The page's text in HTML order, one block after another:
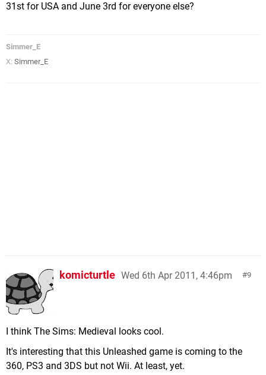
31st for USA and June 3rd for everyone else?
Simmer_E
X: Simmer_E
9
komicturtle Wed 6th Apr 2011, 4:46pm
I think The Sims: Medieval looks cool.
It's interesting that this Unleashed game is coming to the
360, PS3 and 3DS but not Wii. At least, yet.